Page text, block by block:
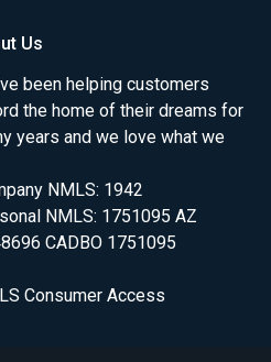
Us
been helping customers
the home of their dreams for
years and we love what we
NMLS: 1942
NMLS: 1751095 AZ
CADBO 1751095
Consumer Access